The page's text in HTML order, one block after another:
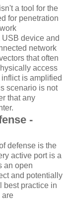
a tool for the
for penetration
device and
network
that often
access
is amplified
scenario is not
that any
-
defense is the
active port is a
an open
and potentially
best practice in
are